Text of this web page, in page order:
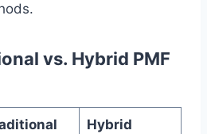
vs. Hybrid PMF
Hybrid